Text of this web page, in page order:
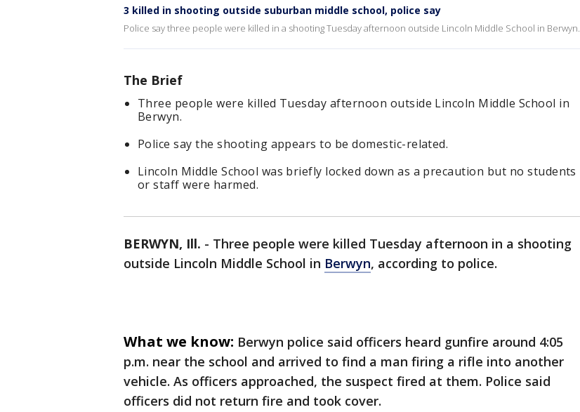
3 killed in shooting outside suburban middle school, police say
Police say three people were killed in a shooting Tuesday afternoon outside Lincoln Middle School in Berwyn.
The Brief
Three people were killed Tuesday afternoon outside Lincoln Middle School in
Berwyn.
Police say the shooting appears to be domestic-related.
Lincoln Middle School was briefly locked down as a precaution but no students
or staff were harmed.
BERWYN, Ill. - Three people were killed Tuesday afternoon in a shooting
outside Lincoln Middle School in Berwyn, according to police.
What we know: Berwyn police said officers heard gunfire around 4:05
p.m. near the school and arrived to find a man firing a rifle into another
vehicle. As officers approached, the suspect fired at them. Police said
officers did not return fire and took cover.